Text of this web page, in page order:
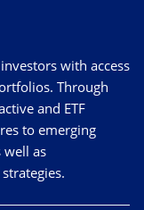
with access
Through
and ETF
to emerging
well as